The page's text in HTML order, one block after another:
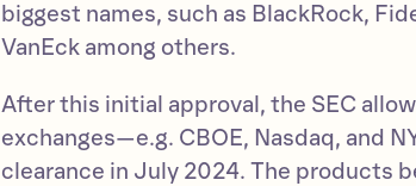
biggest names, such as BlackRock,
VanEck among others.
After this initial approval, the SEC
exchanges—e.g. CBOE, Nasdaq, and
clearance in July 2024. The products